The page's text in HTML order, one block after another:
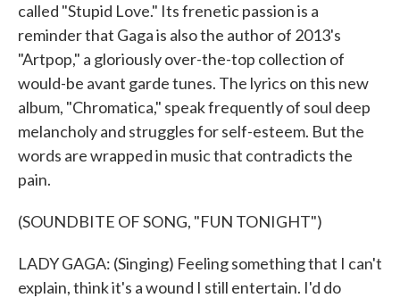
called "Stupid Love." Its frenetic passion is a
reminder that Gaga is also the author of 2013's
"Artpop," a gloriously over-the-top collection of
would-be avant garde tunes. The lyrics on this new
album, "Chromatica," speak frequently of soul deep
melancholy and struggles for self-esteem. But the
words are wrapped in music that contradicts the
pain.
(SOUNDBITE OF SONG, "FUN TONIGHT")
LADY GAGA: (Singing) Feeling something that I can't
explain, think it's a wound I still entertain. I'd do